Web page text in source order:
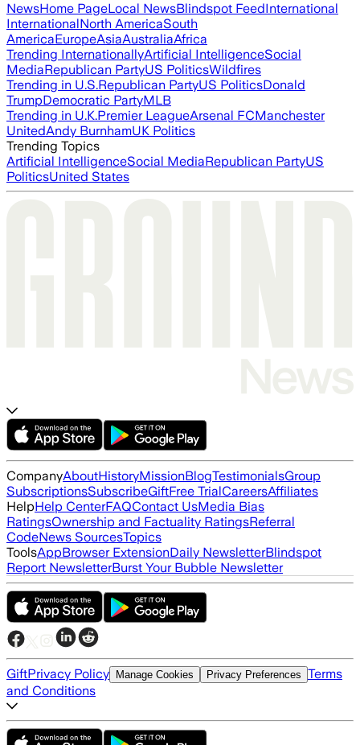
NewsHome PageLocal NewsBlindspot FeedInternational
InternationalNorth AmericaSouth
AmericaEuropeAsiaAustraliaAfrica
Trending InternationallyArtificial IntelligenceSocial
MediaRepublican PartyUS PoliticsWildfires
Trending in U.S.Republican PartyUS PoliticsDonald
TrumpDemocratic PartyMLB
Trending in U.K.Premier LeagueArsenal FCManchester
UnitedAndy BurnhamUK Politics
Trending Topics
Artificial IntelligenceSocial MediaRepublican PartyUS
PoliticsUnited States
CompanyAboutHistoryMissionBlogTestimonialsGroup
SubscriptionsSubscribeGiftFree TrialCareersAffiliates
HelpHelp CenterFAQContact UsMedia Bias
RatingsOwnership and Factuality RatingsReferral
CodeNews SourcesTopics
ToolsAppBrowser ExtensionDaily NewsletterBlindspot
Report NewsletterBurst Your Bubble Newsletter
GiftPrivacy Policy Manage Cookies Privacy Preferences Terms
and Conditions